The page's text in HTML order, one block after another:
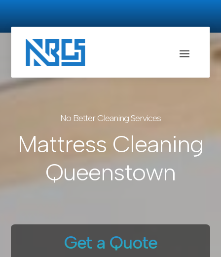
No Better Cleaning Services
Mattress Cleaning
Queenstown
Get a Quote